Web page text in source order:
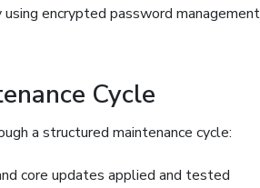
encrypted password
Cycle
a structured maintenance cycle:
core updates applied and tested